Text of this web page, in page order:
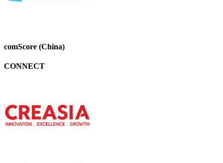
comScore (China)
CONNECT